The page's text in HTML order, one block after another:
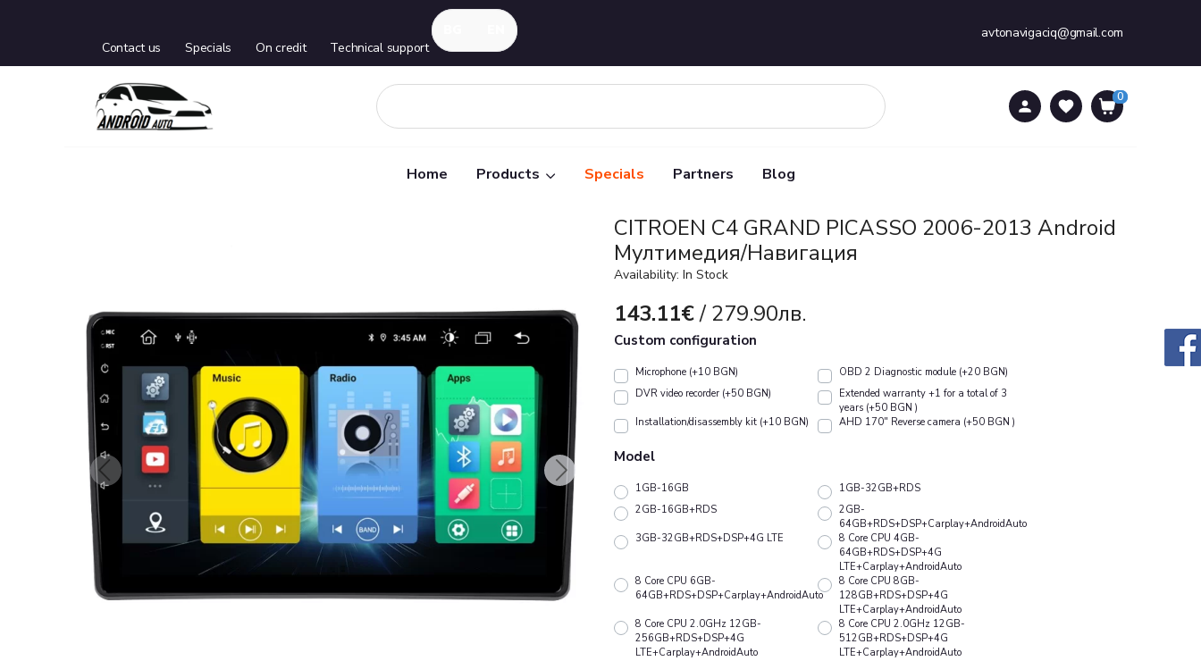
avtonavigaciq@gmail.com
Contact us
Specials On credit Technical support
0
0
Home Products Specials Partners Blog
CITROEN C4 GRAND PICASSO 2006-2013 Аndroid
Mултимедия/Навигация
Availability: In Stock
143.11€/ 279.90лв.
Custom configuration
Microphone (+10 BGN)
OBD 2 Diagnostic module (+20 BGN)
DVR video recorder (+50 BGN)
Extended warranty +1 for a total of 3
years (+50 BGN )
Installation/disassembly kit (+10 BGN)
АHD 170" Reverse camera (+50 BGN )
Model
1GB-16GB
1GB-32GB+RDS
2GB-16GB+RDS
2GB-
64GB+RDS+DSP+Carplay+AndroidAuto
3GB-32GB+RDS+DSP+4G LTE
8 Core CPU 4GB-
64GB+RDS+DSP+4G
LTE+Carplay+AndroidAuto
8 Core CPU 6GB-
64GB+RDS+DSP+Carplay+AndroidAuto
8 Core CPU 8GB-
128GB+RDS+DSP+4G
LTE+Carplay+AndroidAuto
8 Core CPU 2.0GHz 12GB-
256GB+RDS+DSP+4G
LTE+Carplay+AndroidAuto
8 Core CPU 2.0GHz 12GB-
512GB+RDS+DSP+4G
LTE+Carplay+AndroidAuto